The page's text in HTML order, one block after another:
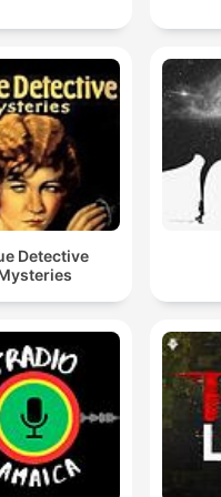
Detective